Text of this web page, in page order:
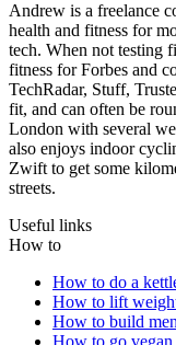
Andrew is a freelance
health and fitness for
tech. When not testing
fitness for Forbes and
TechRadar, Stuff,
fit, and can often be
London with several
also enjoys indoor
Zwift to get some
streets.
Useful links
How to
How to do a
How to lift
How to build